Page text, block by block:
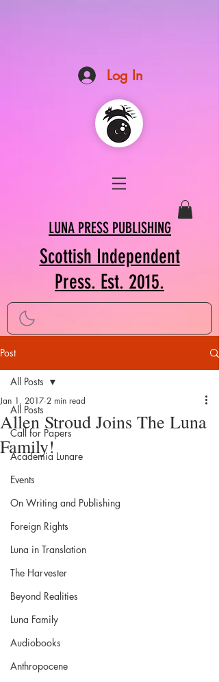
Log In
LUNA PRESS PUBLISHING
Scottish Independent
Press. Est. 2015.
Post
All Posts
Call for Papers
Academia Lunare
Events
On Writing and Publishing
Foreign Rights
Luna in Translation
The Harvester
Beyond Realities
Luna Family
Audiobooks
Anthropocene
All Posts
Allen Stroud Joins The Luna
Family!
Jan 1, 2017 2 min read